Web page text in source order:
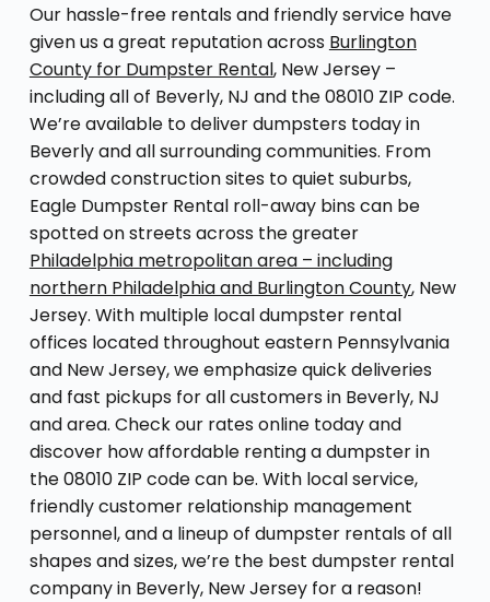
Our hassle-free rentals and friendly service have
given us a great reputation across Burlington
County for Dumpster Rental, New Jersey –
including all of Beverly, NJ and the 08010 ZIP code.
We’re available to deliver dumpsters today in
Beverly and all surrounding communities. From
crowded construction sites to quiet suburbs,
Eagle Dumpster Rental roll-away bins can be
spotted on streets across the greater
Philadelphia metropolitan area – including
northern Philadelphia and Burlington County, New
Jersey. With multiple local dumpster rental
offices located throughout eastern Pennsylvania
and New Jersey, we emphasize quick deliveries
and fast pickups for all customers in Beverly, NJ
and area. Check our rates online today and
discover how affordable renting a dumpster in
the 08010 ZIP code can be. With local service,
friendly customer relationship management
personnel, and a lineup of dumpster rentals of all
shapes and sizes, we’re the best dumpster rental
company in Beverly, New Jersey for a reason!